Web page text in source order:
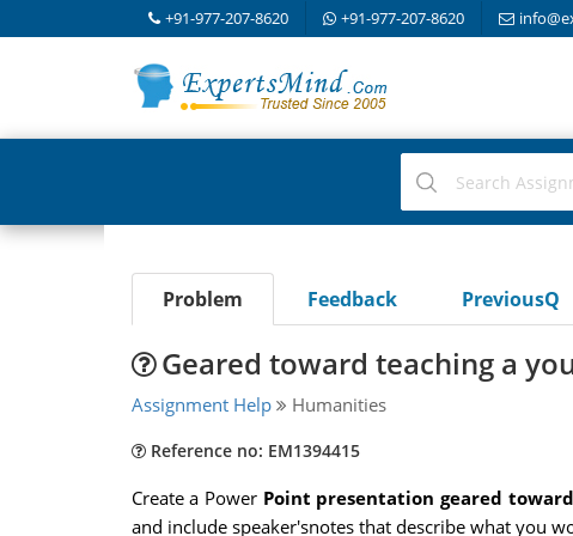
+91-977-207-8620 +91-977-207-8620
Problem Feedback PreviousQ
Geared toward teaching a
Assignment Help Humanities
Reference no: EM1394415
Create a PowerPoint presentation geared toward
and include speaker'snotes that describe what you